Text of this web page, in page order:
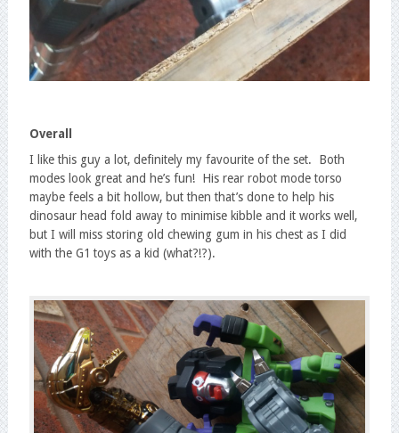
Overall
I like this guy a lot, definitely my favourite of the set. Both
modes look great and he’s fun! His rear robot mode torso
maybe feels a bit hollow, but then that’s done to help his
dinosaur head fold away to minimise kibble and it works well,
but I will miss storing old chewing gum in his chest as I did
with the G1 toys as a kid (what?!?).